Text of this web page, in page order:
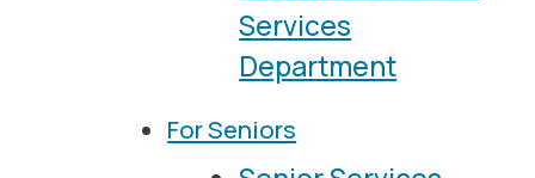
Services
Department
For Seniors